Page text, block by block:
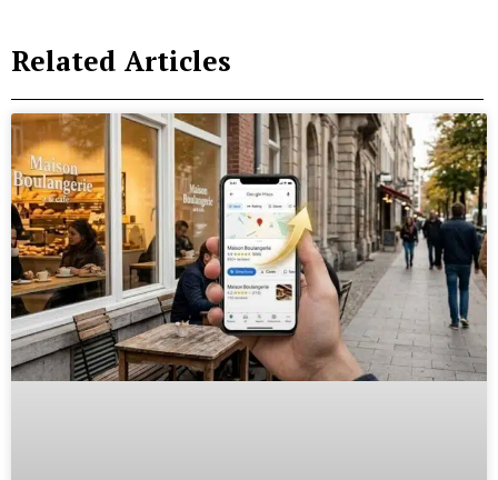
Related Articles